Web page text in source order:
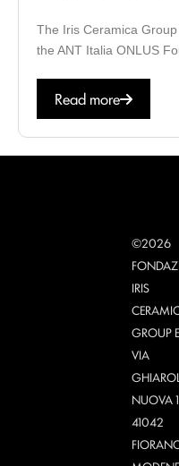
The Iris Ceramica
the ANT Italia ONLUS
Read more
©2026
IRIS
GROUP
VIA
NUOVA
41042